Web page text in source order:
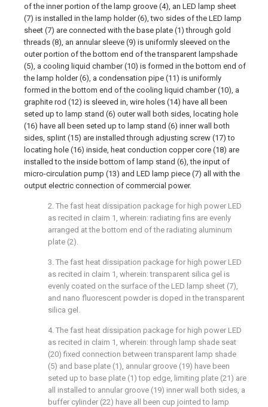
of the inner portion of the lamp groove (4), an LED lamp sheet
(7) is installed in the lamp holder (6), two sides of the LED lamp
sheet (7) are connected with the base plate (1) through gold
threads (8), an annular sleeve (9) is uniformly sleeved on the
outer portion of the bottom end of the transparent lampshade
(5), a cooling liquid chamber (10) is formed in the bottom end of
the lamp holder (6), a condensation pipe (11) is uniformly
formed in the bottom end of the cooling liquid chamber (10), a
graphite rod (12) is sleeved in, wire holes (14) have all been
seted up to lamp stand (6) outer wall both sides, locating hole
(16) have all been seted up to lamp stand (6) inner wall both
sides, splint (15) are installed through adjusting screw (17) to
locating hole (16) inside, heat conduction copper core (18) are
installed to the inside bottom of lamp stand (6), the input of
micro-circulation pump (13) and LED lamp piece (7) all with the
output electric connection of commercial power.
2. The fast heat dissipation package for high power LED
as recited in claim 1, wherein: radiating fins are evenly
arranged at the bottom end of the radiating aluminum
plate (2).
3. The fast heat dissipation package for high power LED
as recited in claim 1, wherein: transparent silica gel is
evenly coated on the surface of the LED lamp sheet (7),
and nano fluorescent powder is doped in the transparent
silica gel.
4. The fast heat dissipation package for high power LED
as recited in claim 1, wherein: through lamp shade seat
(20) fixed connection between transparent lamp shade
(5) and base plate (1), annular groove (19) have been
seted up to base plate (1) top edge, limiting plate (21) are
all installed to annular groove (19) inner wall both sides, a
buffer cylinder (22) have all been cup jointed to lamp